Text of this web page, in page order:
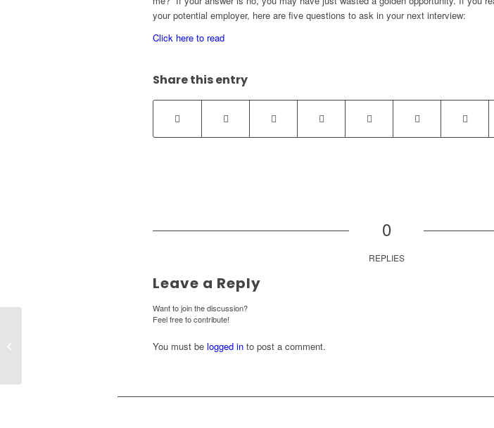
your potential employer, here are five questions to ask in your next interview:
Click here to read
Share this entry
0
REPLIES
Leave a Reply
Want to join the discussion?
Feel free to contribute!
You must be logged in to post a comment.
Why salaries shouldn’t be kept secret